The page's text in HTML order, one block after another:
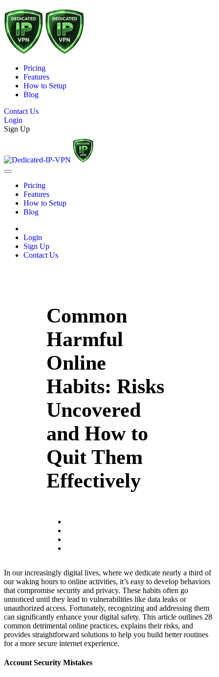
Pricing
Features
How to Setup
Blog
Contact Us
Login
Sign Up
Pricing
Features
How to Setup
Blog
Login
Sign Up
Contact Us
Common
Harmful
Online
Habits: Risks
Uncovered
and How to
Quit Them
Effectively
In our increasingly digital lives, where we dedicate nearly a third of
our waking hours to online activities, it’s easy to develop behaviors
that compromise security and privacy. These habits often go
unnoticed until they lead to vulnerabilities like data leaks or
unauthorized access. Fortunately, recognizing and addressing them
can significantly enhance your digital safety. This article outlines 28
common detrimental online practices, explains their risks, and
provides straightforward solutions to help you build better routines
for a more secure internet experience.
Account Security Mistakes